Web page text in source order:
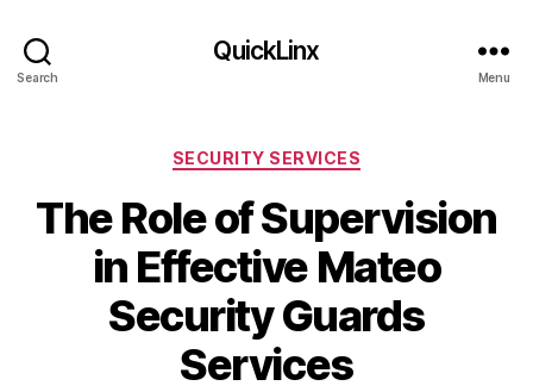
Search
QuickLinx
Menu
Categories
SECURITY SERVICES
The Role of Supervision
in Effective Mateo
Security Guards
Services